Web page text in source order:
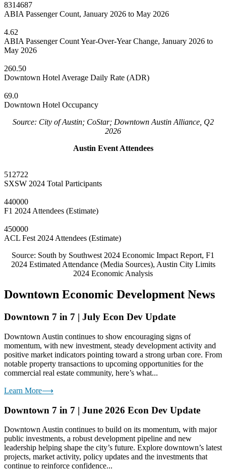
8314687
ABIA Passenger Count, January 2026 to May 2026
4.62
ABIA Passenger Count Year-Over-Year Change, January 2026 to
May 2026
260.50
Downtown Hotel Average Daily Rate (ADR)
69.0
Downtown Hotel Occupancy
Source: City of Austin; CoStar; Downtown Austin Alliance, Q2
2026
Austin Event Attendees
512722
SXSW 2024 Total Participants
440000
F1 2024 Attendees (Estimate)
450000
ACL Fest 2024 Attendees (Estimate)
Source: South by Southwest 2024 Economic Impact Report, F1
2024 Estimated Attendance (Media Sources), Austin City Limits
2024 Economic Analysis
Downtown Economic Development News
Downtown 7 in 7 | July Econ Dev Update
Downtown Austin continues to show encouraging signs of
momentum, with new investment, steady development activity and
positive market indicators pointing toward a strong urban core. From
notable property transactions to upcoming opportunities for the
commercial real estate community, here’s what...
Learn More⟶
Downtown 7 in 7 | June 2026 Econ Dev Update
Downtown Austin continues to build on its momentum, with major
public investments, a robust development pipeline and new
leadership helping shape the city’s future. Explore downtown’s latest
projects, market activity, policy updates and the investments that
continue to reinforce confidence...